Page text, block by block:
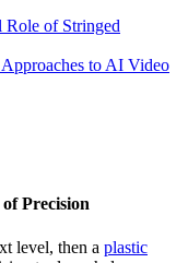
Role of Stringed
to AI Video
Precision
level, then a plastic